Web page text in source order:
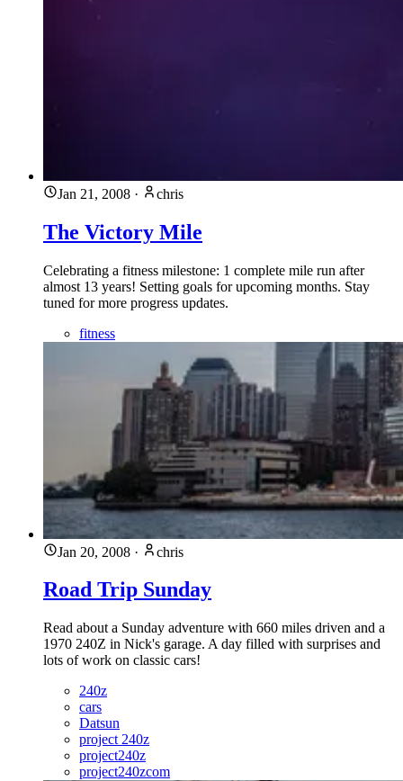
Jan 21, 2008 · chris
The Victory Mile
Celebrating a fitness milestone: 1 complete mile run after
almost 13 years! Setting goals for upcoming months. Stay
tuned for more progress updates.
fitness
Jan 20, 2008 · chris
Road Trip Sunday
Read about a Sunday adventure with 660 miles driven and a
1970 240Z in Nick's garage. A day filled with surprises and
lots of work on classic cars!
240z
cars
Datsun
project 240z
project240z
project240zcom